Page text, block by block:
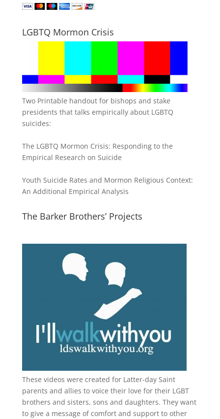
LGBTQ Mormon Crisis
Two Printable handout for bishops and stake
presidents that talks empirically about LGBTQ
suicides:
The LGBTQ Mormon Crisis: Responding to the
Empirical Research on Suicide
Youth Suicide Rates and Mormon Religious Context:
An Additional Empirical Analysis
The Barker Brothers’ Projects
These videos were created for Latter-day Saint
parents and allies to voice their love for their LGBT
brothers and sisters, sons and daughters. They want
to give a message of comfort and support to other